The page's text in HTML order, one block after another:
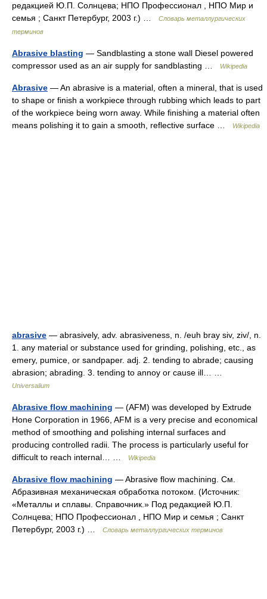
редакцией Ю.П. Солнцева; НПО Профессионал , НПО Мир и
семья ; Санкт Петербург, 2003 г.) …
Словарь металлургических
терминов
Abrasive blasting — Sandblasting a stone wall Diesel powered
compressor used as an air supply for sandblasting …
Wikipedia
Abrasive — An abrasive is a material, often a mineral, that is used
to shape or finish a workpiece through rubbing which leads to part
of the workpiece being worn away. While finishing a material often
means polishing it to gain a smooth, reflective surface …
Wikipedia
abrasive — abrasively, adv. abrasiveness, n. /euh bray siv, ziv/, n.
1. any material or substance used for grinding, polishing, etc., as
emery, pumice, or sandpaper. adj. 2. tending to abrade; causing
abrasion; abrading. 3. tending to annoy or cause ill… …
Universalium
Abrasive flow machining — (AFM) was developed by Extrude
Hone Corporation in 1966, AFM is a very precise and economical
method of smoothing and polishing internal surfaces and
producing controlled radii. The process is particularly useful for
difficult to reach internal… …
Wikipedia
Abrasive flow machining — Abrasive flow machining. См.
Абразивная механическая обработка потоком. (Источник:
«Металлы и сплавы. Справочник.» Под редакцией Ю.П.
Солнцева; НПО Профессионал , НПО Мир и семья ; Санкт
Петербург, 2003 г.) …
Словарь металлургических терминов